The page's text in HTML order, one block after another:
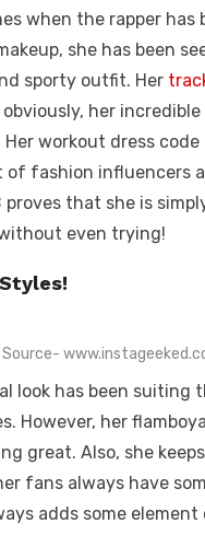
when the rapper has
she has been
sporty outfit. Her
her
workout dress
of fashion influencers
proves that she is
even trying!
Source-
look has been suiting
However, her
great. Also, she
fans always have
adds some